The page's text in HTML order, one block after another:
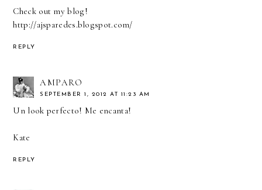
Check out my blog!
http://ajsparedes.blogspot.com/
REPLY
AMPARO
SEPTEMBER 1, 2012 AT 11:23 AM
Un look perfecto! Me encanta!
Kate
REPLY